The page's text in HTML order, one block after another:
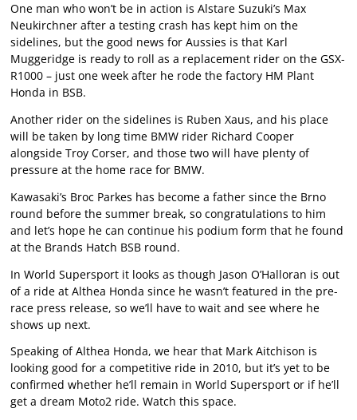
One man who won’t be in action is Alstare Suzuki’s Max
Neukirchner after a testing crash has kept him on the
sidelines, but the good news for Aussies is that Karl
Muggeridge is ready to roll as a replacement rider on the GSX-
R1000 – just one week after he rode the factory HM Plant
Honda in BSB.
Another rider on the sidelines is Ruben Xaus, and his place
will be taken by long time BMW rider Richard Cooper
alongside Troy Corser, and those two will have plenty of
pressure at the home race for BMW.
Kawasaki’s Broc Parkes has become a father since the Brno
round before the summer break, so congratulations to him
and let’s hope he can continue his podium form that he found
at the Brands Hatch BSB round.
In World Supersport it looks as though Jason O’Halloran is out
of a ride at Althea Honda since he wasn’t featured in the pre-
race press release, so we’ll have to wait and see where he
shows up next.
Speaking of Althea Honda, we hear that Mark Aitchison is
looking good for a competitive ride in 2010, but it’s yet to be
confirmed whether he’ll remain in World Supersport or if he’ll
get a dream Moto2 ride. Watch this space.